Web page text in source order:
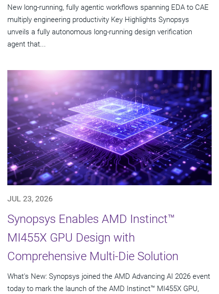
New long-running, fully agentic workflows spanning EDA to CAE
multiply engineering productivity Key Highlights Synopsys
unveils a fully autonomous long-running design verification
agent that...
JUL 23, 2026
Synopsys Enables AMD Instinct™
MI455X GPU Design with
Comprehensive Multi-Die Solution
What's New: Synopsys joined the AMD Advancing AI 2026 event
today to mark the launch of the AMD Instinct™ MI455X GPU,